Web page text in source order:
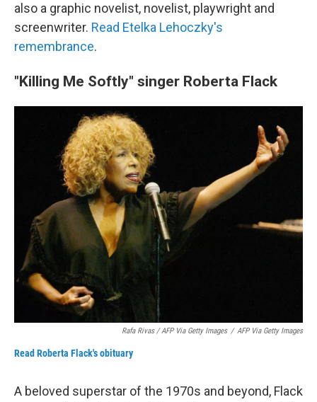
also a graphic novelist, novelist, playwright and
screenwriter. Read Etelka Lehoczky's
remembrance.
"Killing Me Softly" singer Roberta Flack
Rafa Rivas / AFP Via Getty Images / AFP Via Getty Images
Read Roberta Flack's obituary
A beloved superstar of the 1970s and beyond, Flack